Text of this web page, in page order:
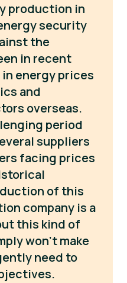
production in
security
the
in recent
energy prices
and
overseas.
period
suppliers
facing prices
of this
company is a
this kind of
won't make
need to